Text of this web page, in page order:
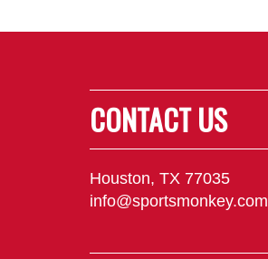
CONTACT US
Houston, TX 77035
info@sportsmonkey.com